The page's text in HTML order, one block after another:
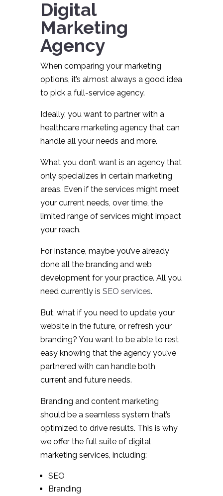
Digital
Marketing
Agency
When comparing your marketing
options, it’s almost always a good idea
to pick a full-service agency.
Ideally, you want to partner with a
healthcare marketing agency that can
handle all your needs and more.
What you don’t want is an agency that
only specializes in certain marketing
areas. Even if the services might meet
your current needs, over time, the
limited range of services might impact
your reach.
For instance, maybe you’ve already
done all the branding and web
development for your practice. All you
need currently is SEO services.
But, what if you need to update your
website in the future, or refresh your
branding? You want to be able to rest
easy knowing that the agency you’ve
partnered with can handle both
current and future needs.
Branding and content marketing
should be a seamless system that’s
optimized to drive results. This is why
we offer the full suite of digital
marketing services, including:
SEO
Branding